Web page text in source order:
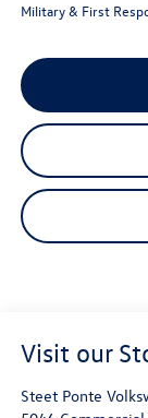
Military & First
Visit our
Steet Ponte